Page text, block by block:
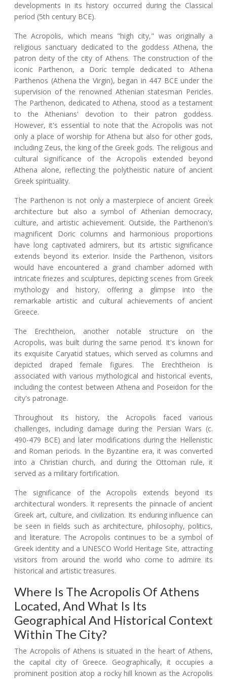
developments in its history occurred during the Classical
period (5th century BCE).
The Acropolis, which means "high city," was originally a
religious sanctuary dedicated to the goddess Athena, the
patron deity of the city of Athens. The construction of the
iconic Parthenon, a Doric temple dedicated to Athena
Parthenos (Athena the Virgin), began in 447 BCE under the
supervision of the renowned Athenian statesman Pericles.
The Parthenon, dedicated to Athena, stood as a testament
to the Athenians' devotion to their patron goddess.
However, it's essential to note that the Acropolis was not
only a place of worship for Athena but also for other gods,
including Zeus, the king of the Greek gods. The religious and
cultural significance of the Acropolis extended beyond
Athena alone, reflecting the polytheistic nature of ancient
Greek spirituality.
The Parthenon is not only a masterpiece of ancient Greek
architecture but also a symbol of Athenian democracy,
culture, and artistic achievement. Outside, the Parthenon's
magnificent Doric columns and harmonious proportions
have long captivated admirers, but its artistic significance
extends beyond its exterior. Inside the Parthenon, visitors
would have encountered a grand chamber adorned with
intricate friezes and sculptures, depicting scenes from Greek
mythology and history, offering a glimpse into the
remarkable artistic and cultural achievements of ancient
Greece.
The Erechtheion, another notable structure on the
Acropolis, was built during the same period. It's known for
its exquisite Caryatid statues, which served as columns and
depicted draped female figures. The Erechtheion is
associated with various mythological and historical events,
including the contest between Athena and Poseidon for the
city's patronage.
Throughout its history, the Acropolis faced various
challenges, including damage during the Persian Wars (c.
490-479 BCE) and later modifications during the Hellenistic
and Roman periods. In the Byzantine era, it was converted
into a Christian church, and during the Ottoman rule, it
served as a military fortification.
The significance of the Acropolis extends beyond its
architectural wonders. It represents the pinnacle of ancient
Greek art, culture, and civilization. Its enduring influence can
be seen in fields such as architecture, philosophy, politics,
and literature. The Acropolis continues to be a symbol of
Greek identity and a UNESCO World Heritage Site, attracting
visitors from around the world who come to admire its
historical and artistic treasures.
Where Is The Acropolis Of Athens
Located, And What Is Its
Geographical And Historical Context
Within The City?
The Acropolis of Athens is situated in the heart of Athens,
the capital city of Greece. Geographically, it occupies a
prominent position atop a rocky hill known as the Acropolis